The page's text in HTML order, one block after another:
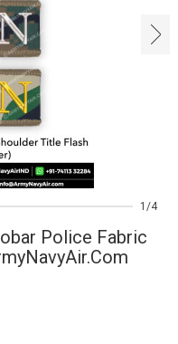
›
1 4
Police Fabric